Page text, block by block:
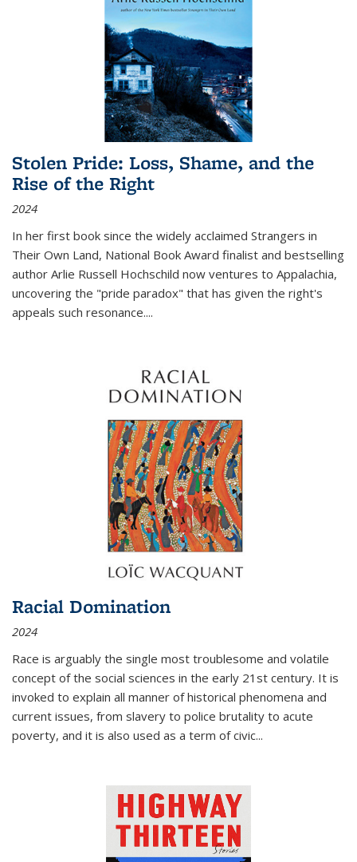
Stolen Pride: Loss, Shame, and the
Rise of the Right
2024
In her first book since the widely acclaimed Strangers in
Their Own Land, National Book Award finalist and bestselling
author Arlie Russell Hochschild now ventures to Appalachia,
uncovering the "pride paradox" that has given the right's
appeals such resonance....
Racial Domination
2024
Race is arguably the single most troublesome and volatile
concept of the social sciences in the early 21st century. It is
invoked to explain all manner of historical phenomena and
current issues, from slavery to police brutality to acute
poverty, and it is also used as a term of civic...